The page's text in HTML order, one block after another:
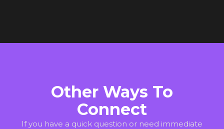
Other Ways To
Connect
If you have a quick question or need immediate